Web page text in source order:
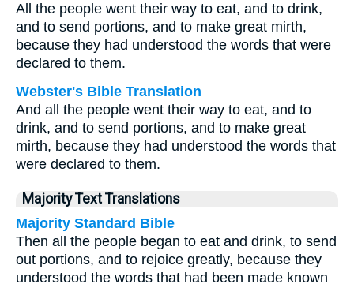
All the people went their way to eat, and to drink,
and to send portions, and to make great mirth,
because they had understood the words that were
declared to them.
Webster's Bible Translation
And all the people went their way to eat, and to
drink, and to send portions, and to make great
mirth, because they had understood the words that
were declared to them.
Majority Text Translations
Majority Standard Bible
Then all the people began to eat and drink, to send
out portions, and to rejoice greatly, because they
understood the words that had been made known